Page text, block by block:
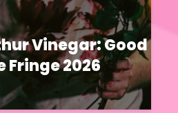
Vinegar: Good
Fringe 2026